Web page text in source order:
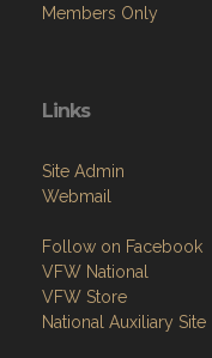
Members Only
Links
Site Admin
Webmail
Follow on Facebook
VFW National
VFW Store
National Auxiliary Site